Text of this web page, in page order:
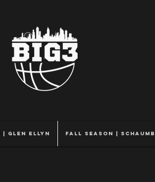
| Glen Ellyn Fall Season |